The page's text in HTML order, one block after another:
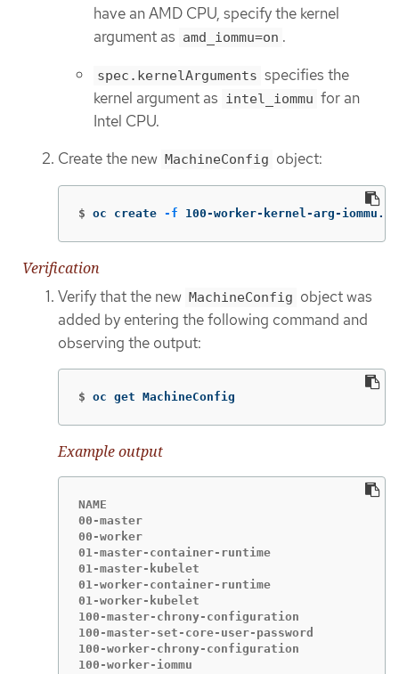
have an AMD CPU, specify the kernel
argument as amd_iommu=on .
spec.kernelArguments specifies the
kernel argument as intel_iommu for an
Intel CPU.
Create the new MachineConfig object:
$ oc create -f 100-worker-kernel-arg-
Verification
Verify that the new MachineConfig object was
added by entering the following command and
observing the output:
$ oc get MachineConfig
Example output
NAME
00-master
00-worker
01-master-container-runtime
01-master-kubelet
01-worker-container-runtime
01-worker-kubelet
100-master-chrony-configuration
100-master-set-core-user-password
100-worker-chrony-configuration
100-worker-iommu